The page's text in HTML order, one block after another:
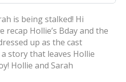
is being stalked! Hi
recap Hollie’s Bday and the
up as the cast
story that leaves Hollie
Hollie and Sarah